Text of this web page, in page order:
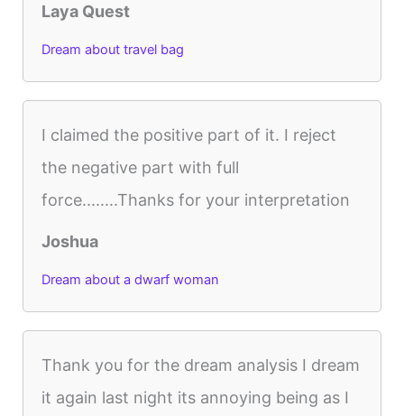
Laya Quest
Dream about travel bag
I claimed the positive part of it. I reject
the negative part with full
force........Thanks for your interpretation
Joshua
Dream about a dwarf woman
Thank you for the dream analysis I dream
it again last night its annoying being as I